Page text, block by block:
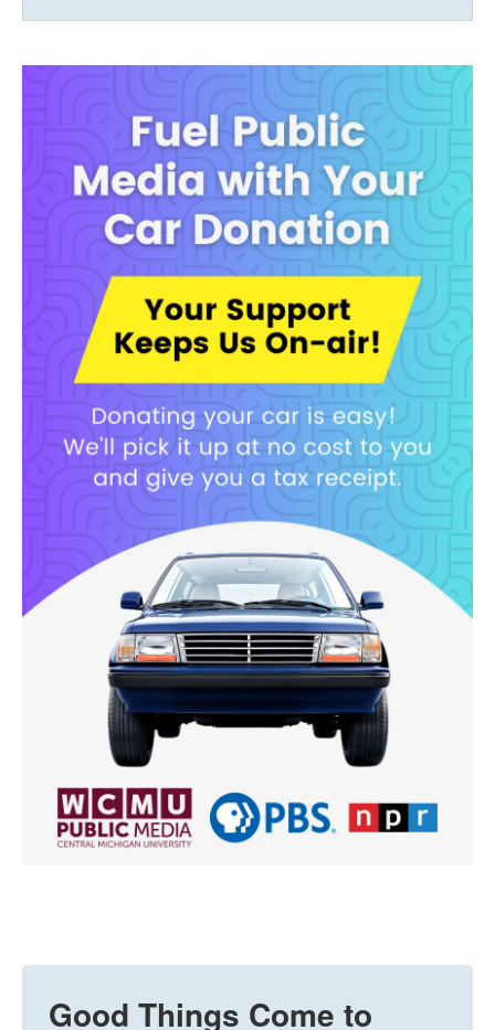
Good Things Come to